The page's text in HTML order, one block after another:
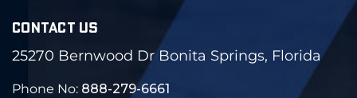
CONTACT US
25270 Bernwood Dr Bonita Springs, Florida
Phone No: 888-279-6661